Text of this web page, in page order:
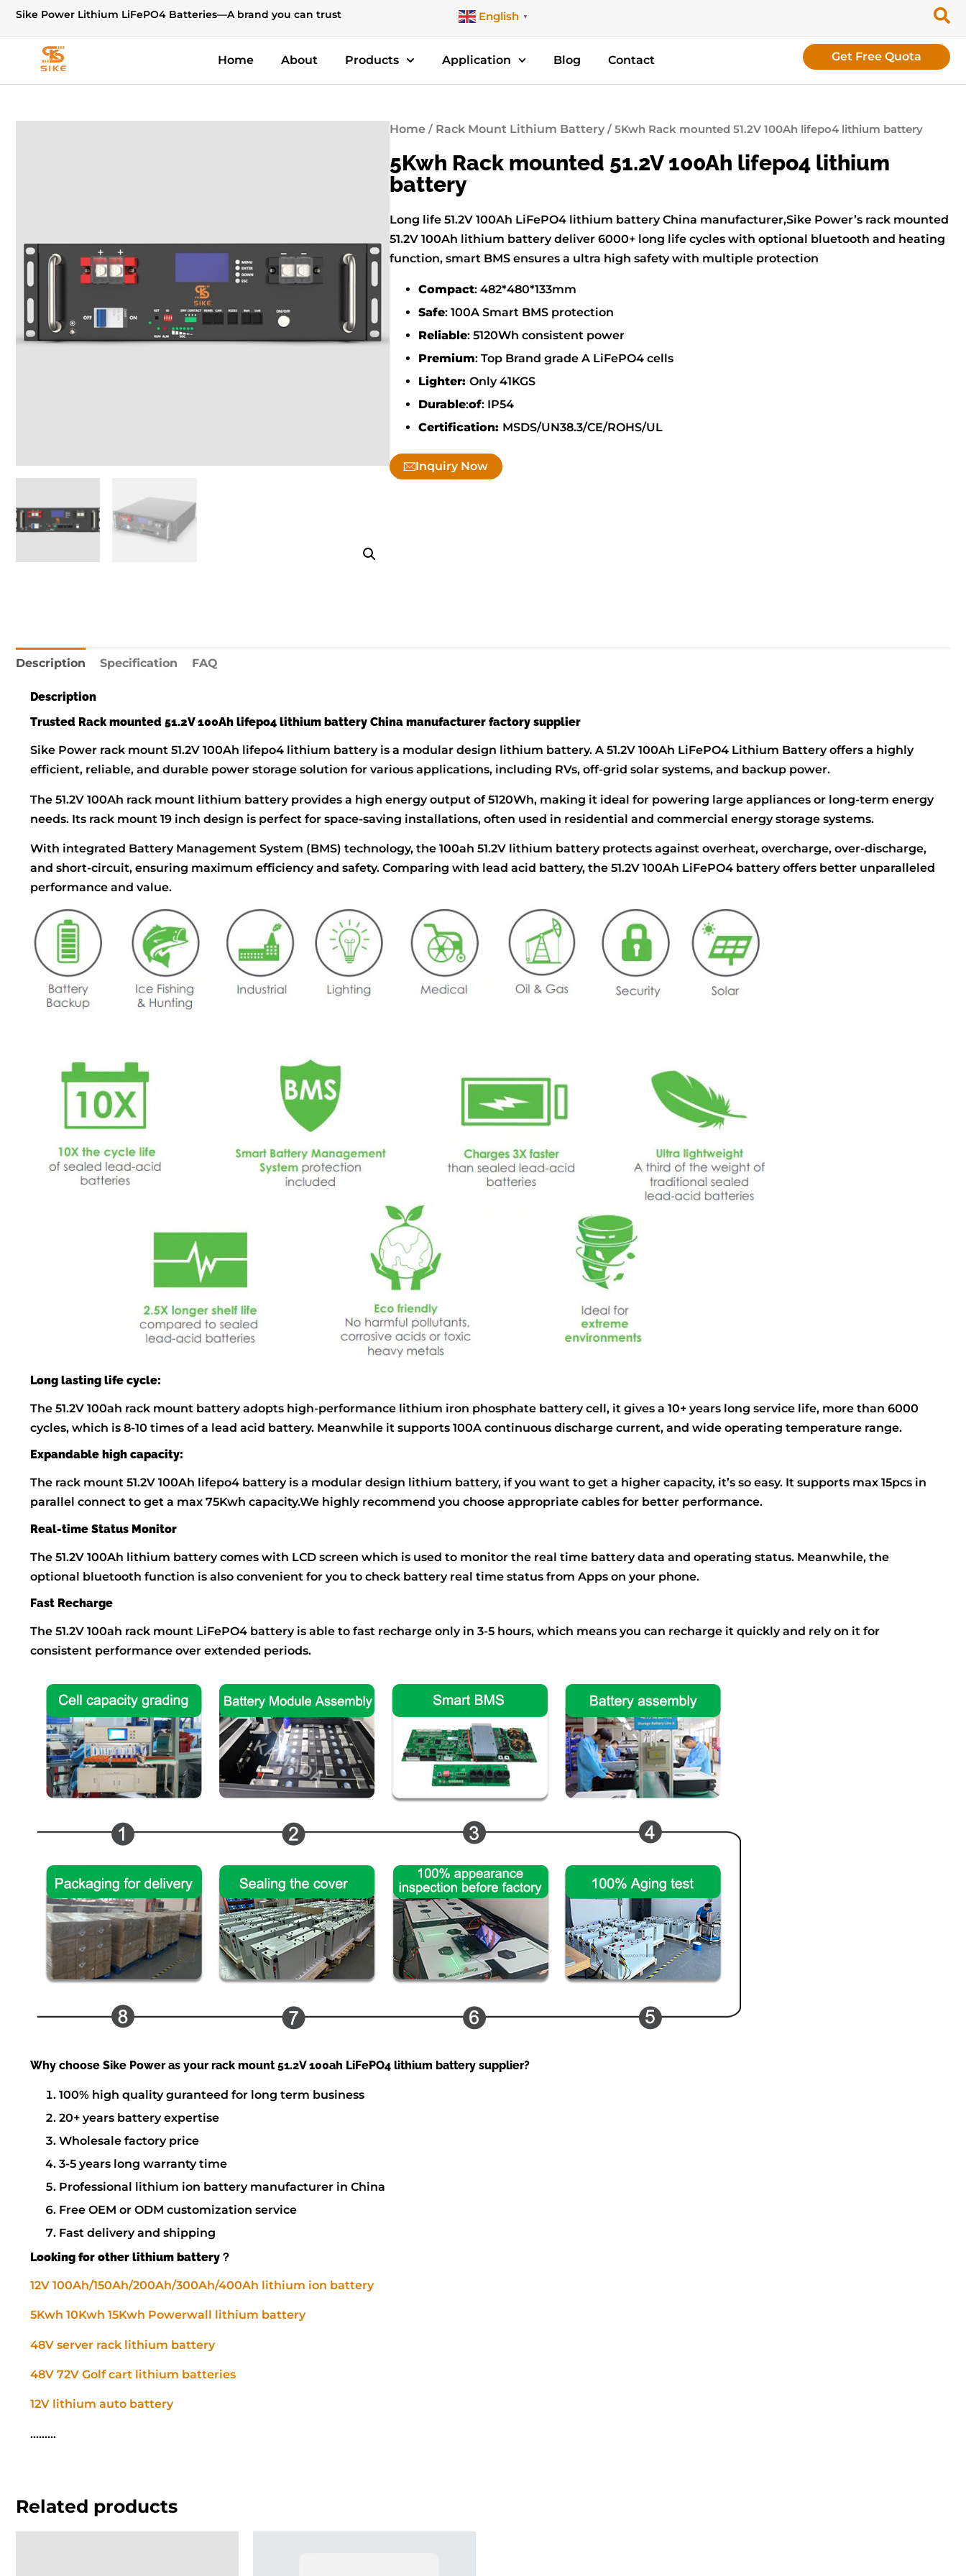
Sike Power Lithium LiFePO4 Batteries—A brand you can trust English ▼
Home About Products Application Blog Contact Get Free Quota
Home / Rack Mount Lithium Battery / 5Kwh Rack mounted 51.2V 100Ah lifepo4 lithium battery
5Kwh Rack mounted 51.2V 100Ah lifepo4 lithium
battery
Long life 51.2V 100Ah LiFePO4 lithium battery China manufacturer,Sike Power’s rack mounted
51.2V 100Ah lithium battery deliver 6000+ long life cycles with optional bluetooth and heating
function, smart BMS ensures a ultra high safety with multiple protection
Compact: 482*480*133mm
Safe: 100A Smart BMS protection
Reliable: 5120Wh consistent power
Premium: Top Brand grade A LiFePO4 cells
Lighter: Only 41KGS
Durable:of: IP54
Certification: MSDS/UN38.3/CE/ROHS/UL
Inquiry Now
Description Specification FAQ
Description
Trusted Rack mounted 51.2V 100Ah lifepo4 lithium battery China manufacturer factory supplier
Sike Power rack mount 51.2V 100Ah lifepo4 lithium battery is a modular design lithium battery. A 51.2V 100Ah LiFePO4 Lithium Battery offers a highly
efficient, reliable, and durable power storage solution for various applications, including RVs, off-grid solar systems, and backup power.
The 51.2V 100Ah rack mount lithium battery provides a high energy output of 5120Wh, making it ideal for powering large appliances or long-term energy
needs. Its rack mount 19 inch design is perfect for space-saving installations, often used in residential and commercial energy storage systems.
With integrated Battery Management System (BMS) technology, the 100ah 51.2V lithium battery protects against overheat, overcharge, over-discharge,
and short-circuit, ensuring maximum efficiency and safety. Comparing with lead acid battery, the 51.2V 100Ah LiFePO4 battery offers better unparalleled
performance and value.
Long lasting life cycle:
The 51.2V 100ah rack mount battery adopts high-performance lithium iron phosphate battery cell, it gives a 10+ years long service life, more than 6000
cycles, which is 8-10 times of a lead acid battery. Meanwhile it supports 100A continuous discharge current, and wide operating temperature range.
Expandable high capacity:
The rack mount 51.2V 100Ah lifepo4 battery is a modular design lithium battery, if you want to get a higher capacity, it’s so easy. It supports max 15pcs in
parallel connect to get a max 75Kwh capacity.We highly recommend you choose appropriate cables for better performance.
Real-time Status Monitor
The 51.2V 100Ah lithium battery comes with LCD screen which is used to monitor the real time battery data and operating status. Meanwhile, the
optional bluetooth function is also convenient for you to check battery real time status from Apps on your phone.
Fast Recharge
The 51.2V 100ah rack mount LiFePO4 battery is able to fast recharge only in 3-5 hours, which means you can recharge it quickly and rely on it for
consistent performance over extended periods.
Why choose Sike Power as your rack mount 51.2V 100ah LiFePO4 lithium battery supplier?
100% high quality guranteed for long term business
20+ years battery expertise
Wholesale factory price
3-5 years long warranty time
Professional lithium ion battery manufacturer in China
Free OEM or ODM customization service
Fast delivery and shipping
Looking for other lithium battery？
12V 100Ah/150Ah/200Ah/300Ah/400Ah lithium ion battery
5Kwh 10Kwh 15Kwh Powerwall lithium battery
48V server rack lithium battery
48V 72V Golf cart lithium batteries
12V lithium auto battery
………
Related products